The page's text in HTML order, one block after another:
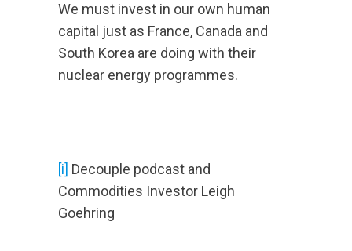
We must invest in our own human
capital just as France, Canada and
South Korea are doing with their
nuclear energy programmes.
[i] Decouple podcast and
Commodities Investor Leigh
Goehring